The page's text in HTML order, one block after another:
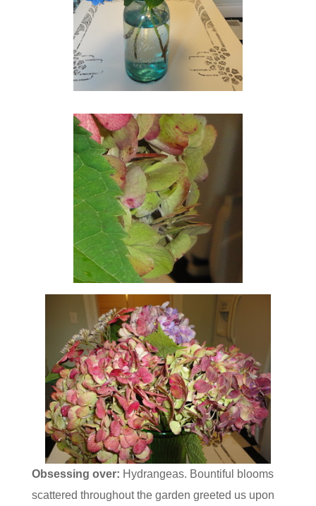
Obsessing over: Hydrangeas. Bountiful blooms
scattered throughout the garden greeted us upon